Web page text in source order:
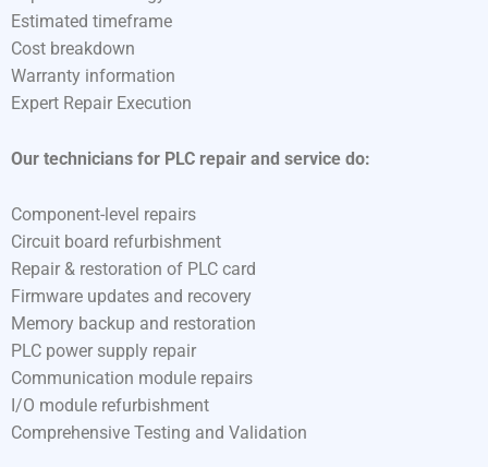
Estimated timeframe
Cost breakdown
Warranty information
Expert Repair Execution
Our technicians for PLC repair and service do:
Component-level repairs
Circuit board refurbishment
Repair & restoration of PLC card
Firmware updates and recovery
Memory backup and restoration
PLC power supply repair
Communication module repairs
I/O module refurbishment
Comprehensive Testing and Validation